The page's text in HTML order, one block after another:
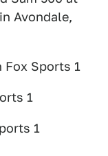
Avondale,
Fox Sports 1
1
1